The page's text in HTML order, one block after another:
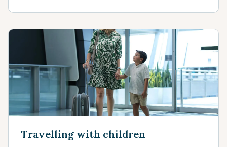
Travelling with children